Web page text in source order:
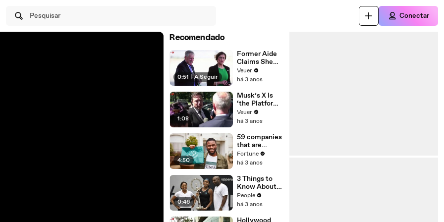
Pesquisar Conectar
Recomendado
0:51 | A Seguir
Former Aide
Claims She
Was Asked to
Make a ‘Hit
Trump
Veuer
há 3 anos
1:08
Musk’s X Is
‘the Platform
With the
Largest Ratio
Misinformatio
n or
Disinformatio
n’ Amongst
All Social
Media
Platforms
Veuer
há 3 anos
4:50
59 companies
that are
changing the
world: From
Chobani
Fortune
há 3 anos
0:46
3 Things to
Know About
Coco Gauff's
Parents
People
há 3 anos